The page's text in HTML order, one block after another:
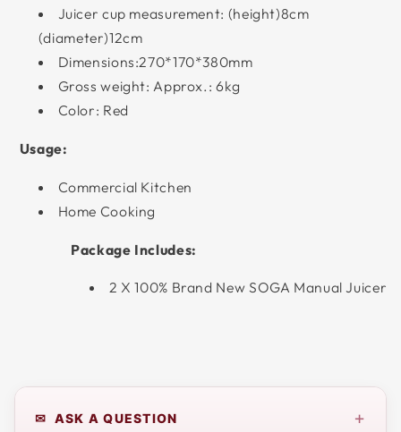
Juicer cup measurement: (height)8cm
(diameter)12cm
Dimensions:270*170*380mm
Gross weight: Approx.: 6kg
Color: Red
Usage:
Commercial Kitchen
Home Cooking
Package Includes:
2 X 100% Brand New SOGA Manual Juicer
✉ ASK A QUESTION +